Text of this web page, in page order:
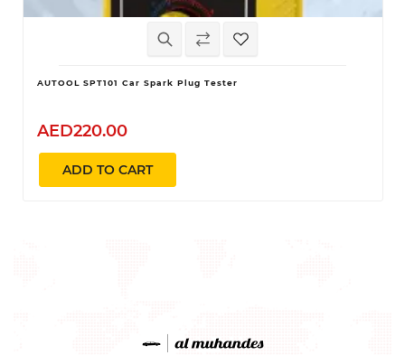
AUTOOL SPT101 Car Spark Plug Tester
AED220.00
ADD TO CART